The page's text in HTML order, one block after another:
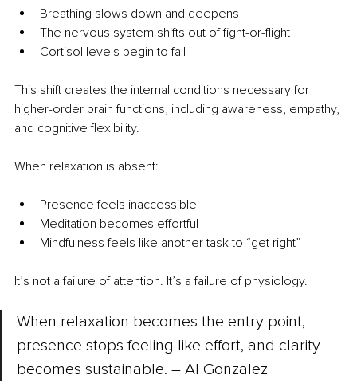
Breathing slows down and deepens
The nervous system shifts out of fight-or-flight
Cortisol levels begin to fall
This shift creates the internal conditions necessary for
higher-order brain functions, including awareness, empathy,
and cognitive flexibility.
When relaxation is absent:
Presence feels inaccessible
Meditation becomes effortful
Mindfulness feels like another task to “get right”
It’s not a failure of attention. It’s a failure of physiology.
When relaxation becomes the entry point,
presence stops feeling like effort, and clarity
becomes sustainable. – Al Gonzalez